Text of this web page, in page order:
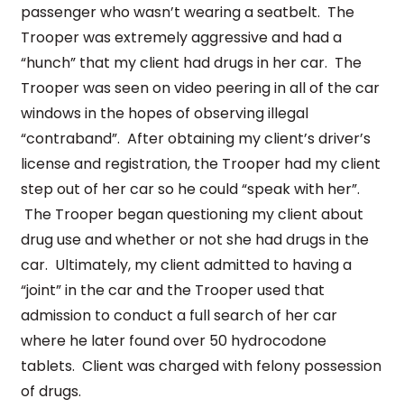
passenger who wasn’t wearing a seatbelt. The
Trooper was extremely aggressive and had a
“hunch” that my client had drugs in her car. The
Trooper was seen on video peering in all of the car
windows in the hopes of observing illegal
“contraband”. After obtaining my client’s driver’s
license and registration, the Trooper had my client
step out of her car so he could “speak with her”.
The Trooper began questioning my client about
drug use and whether or not she had drugs in the
car. Ultimately, my client admitted to having a
“joint” in the car and the Trooper used that
admission to conduct a full search of her car
where he later found over 50 hydrocodone
tablets. Client was charged with felony possession
of drugs.